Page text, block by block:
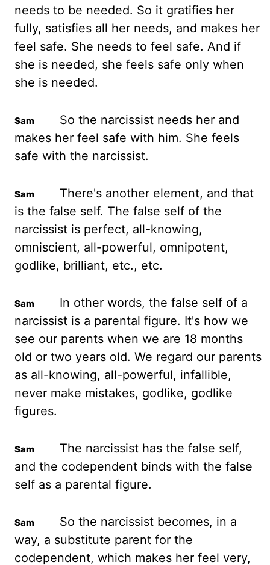
needs to be needed. So it gratifies her
fully, satisfies all her needs, and makes her
feel safe. She needs to feel safe. And if
she is needed, she feels safe only when
she is needed.
So the narcissist needs her and
makes her feel safe with him. She feels
safe with the narcissist.
There's another element, and that
is the false self. The false self of the
narcissist is perfect, all-knowing,
omniscient, all-powerful, omnipotent,
godlike, brilliant, etc., etc.
In other words, the false self of a
narcissist is a parental figure. It's how we
see our parents when we are 18 months
old or two years old. We regard our parents
as all-knowing, all-powerful, infallible,
never make mistakes, godlike, godlike
figures.
The narcissist has the false self,
and the codependent binds with the false
self as a parental figure.
So the narcissist becomes, in a
way, a substitute parent for the
codependent, which makes her feel very,